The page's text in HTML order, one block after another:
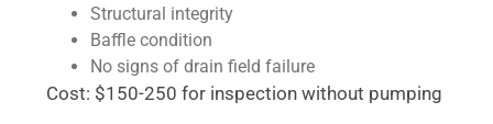
Structural integrity
Baffle condition
No signs of drain field failure
Cost: $150-250 for inspection without pumping